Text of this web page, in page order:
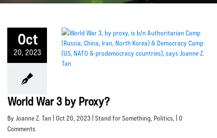
Oct
20, 2023
World War 3 by Proxy?
By Joanne Z. Tan | Oct 20, 2023 | Stand for Something, Politics, | 0
Comments